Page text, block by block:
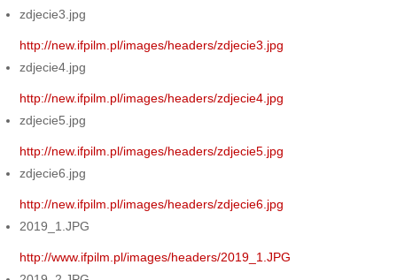
zdjecie3.jpg
http://new.ifpilm.pl/images/headers/zdjecie3.jpg
zdjecie4.jpg
http://new.ifpilm.pl/images/headers/zdjecie4.jpg
zdjecie5.jpg
http://new.ifpilm.pl/images/headers/zdjecie5.jpg
zdjecie6.jpg
http://new.ifpilm.pl/images/headers/zdjecie6.jpg
2019_1.JPG
http://www.ifpilm.pl/images/headers/2019_1.JPG